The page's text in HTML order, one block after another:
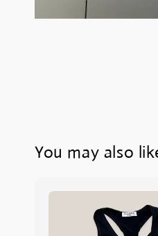
You may also